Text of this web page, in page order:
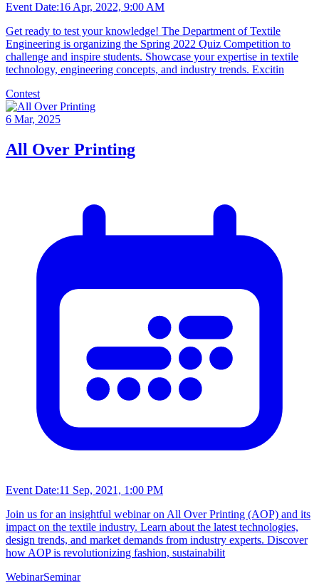
Event Date:16 Apr, 2022, 9:00 AM
Get ready to test your knowledge! The Department of Textile
Engineering is organizing the Spring 2022 Quiz Competition to
challenge and inspire students. Showcase your expertise in textile
technology, engineering concepts, and industry trends. Excitin
Contest
6 Mar, 2025
All Over Printing
Event Date:11 Sep, 2021, 1:00 PM
Join us for an insightful webinar on All Over Printing (AOP) and its
impact on the textile industry. Learn about the latest technologies,
design trends, and market demands from industry experts. Discover
how AOP is revolutionizing fashion, sustainabilit
WebinarSeminar